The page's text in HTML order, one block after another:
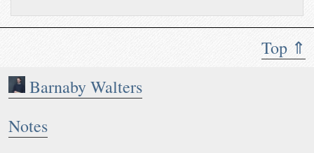
Top ⇑
Barnaby Walters
Notes